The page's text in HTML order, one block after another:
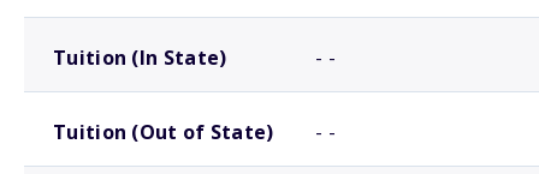
Tuition (In State) - -
Tuition (Out of State) - -